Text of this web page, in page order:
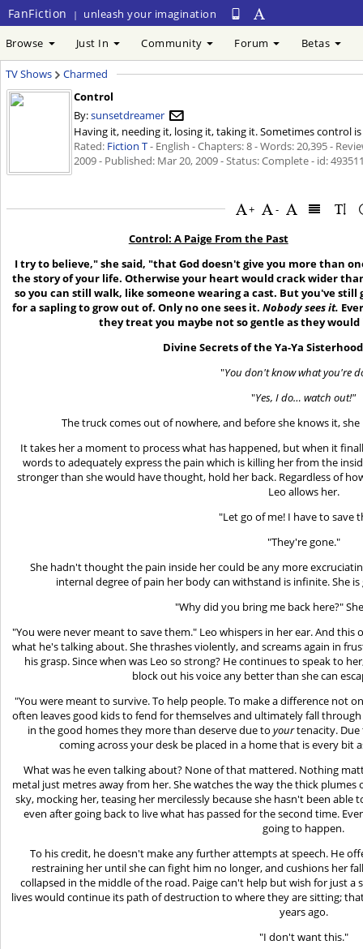
FanFiction | unleash your imagination
Browse Just In Community Forum Betas
TV Shows
Charmed
Control
By:sunsetdreamer
Having it, needing it, losing it, taking it. Sometimes control
Rated: Fiction T- English - Chapters: 8 - Words: 20,395 -
2009- Published: Mar 20, 2009- Status: Complete - id:
+
-
Control: A Paige From the Past
I try to believe," she said, "that God doesn't give you more than
the story of your life. Otherwise your heart would crack wider
so you can still walk, like someone wearing a cast. But you've
for a sapling to grow out of. Only no one sees it.Nobody sees it.
they treat you maybe not so gentle as they
Divine Secrets of the Ya-Ya
"You don't know what you're
"Yes, I do… watch out!"
The truck comes out of nowhere, and before she knows it,
It takes her a moment to process what has happened, but when it
words to adequately express the pain which is killing her from the
stronger than she would have thought, hold her back. Regardless of
Leo allows her.
"Let go of me! I have to save
"They're gone."
She hadn't thought the pain inside her could be any more
internal degree of pain her body can withstand is infinite. She
"Why did you bring me back here?"
"You were never meant to save them." Leo whispers in her ear. And
what he's talking about. She thrashes violently, and screams again in
his grasp. Since when was Leo so strong? He continues to speak to
block out his voice any better than she can
"You were meant to survive. To help people. To make a difference not
often leaves good kids to fend for themselves and ultimately fall
in the good homes they more than deserve due to yourtenacity. Due
coming across your desk be placed in a home that is every bit
What was he even talking about? None of that mattered. Nothing
metal just metres away from her. She watches the way the thick
sky, mocking her, teasing her mercilessly because she hasn't been able
even after going back to live what has passed for the second time.
going to happen.
To his credit, he doesn't make any further attempts at speech. He
restraining her until she can fight him no longer, and cushions her
collapsed in the middle of the road. Paige can't help but wish for just
lives would continue its path of destruction to where they are sitting;
years ago.
"I don't want this."